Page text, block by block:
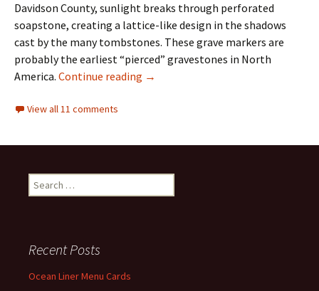
Davidson County, sunlight breaks through perforated
soapstone, creating a lattice-like design in the shadows
cast by the many tombstones. These grave markers are
probably the earliest “pierced” gravestones in North
America. Continue reading Signature in Stone
→
View all 11 comments
Search
for:
Recent Posts
Ocean Liner Menu Cards